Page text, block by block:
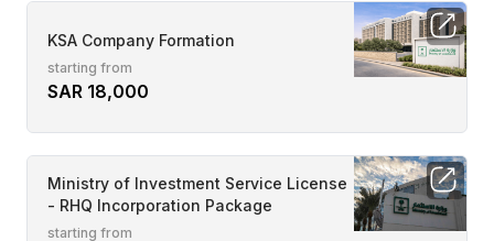
KSA Company Formation
starting from
SAR 18,000
Ministry of Investment Service License
- RHQ Incorporation Package
starting from